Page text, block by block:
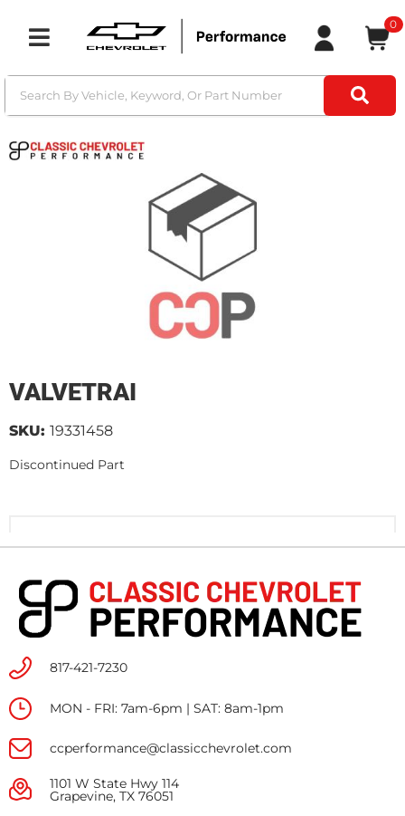
Toggle navigation
0
VALVETRAI
SKU: 19331458
Discontinued Part
817-421-7230
MON - FRI: 7am-6pm | SAT: 8am-1pm
ccperformance@classicchevrolet.com
1101 W State Hwy 114
Grapevine, TX 76051